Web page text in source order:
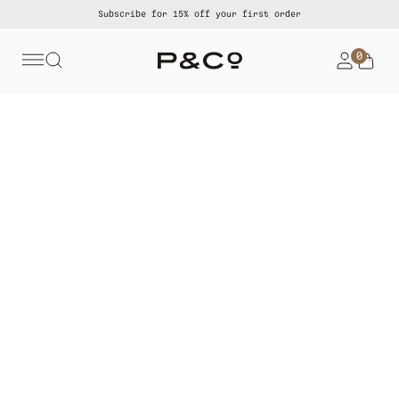
Subscribe for 15% off your first order
0